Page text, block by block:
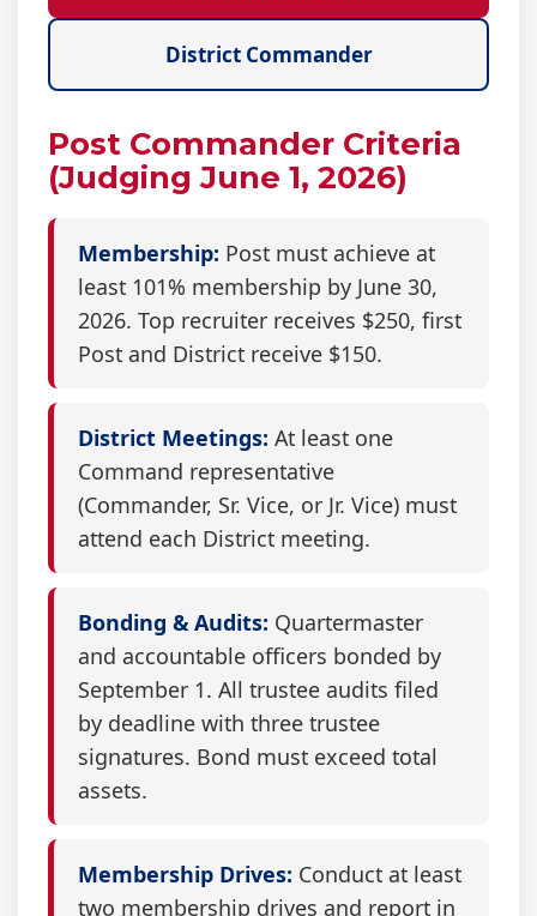
District Commander
Post Commander Criteria
(Judging June 1, 2026)
Membership: Post must achieve at
least 101% membership by June 30,
2026. Top recruiter receives $250, first
Post and District receive $150.
District Meetings: At least one
Command representative
(Commander, Sr. Vice, or Jr. Vice) must
attend each District meeting.
Bonding & Audits: Quartermaster
and accountable officers bonded by
September 1. All trustee audits filed
by deadline with three trustee
signatures. Bond must exceed total
assets.
Membership Drives: Conduct at least
two membership drives and report in